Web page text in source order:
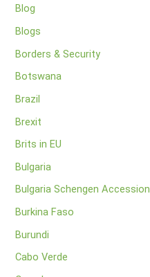
Blog
Blogs
Borders & Security
Botswana
Brazil
Brexit
Brits in EU
Bulgaria
Bulgaria Schengen Accession
Burkina Faso
Burundi
Cabo Verde